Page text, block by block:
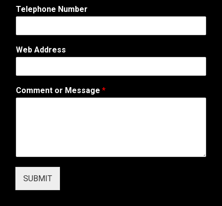
A
d
e
Telephone Number
Web Address
Comment or Message *
SUBMIT